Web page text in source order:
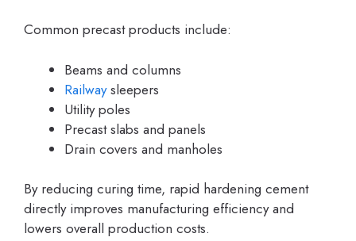
Common precast products include:
Beams and columns
Railwaysleepers
Utility poles
Precast slabs and panels
Drain covers and manholes
By reducing curing time, rapid hardening cement
directly improves manufacturing efficiency and
lowers overall production costs.